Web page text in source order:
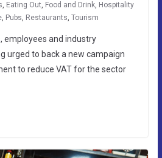
, Eating Out, Food and Drink, Hospitality
, Pubs, Restaurants, Tourism
employees and industry
urged to back a new campaign
to reduce VAT for the sector